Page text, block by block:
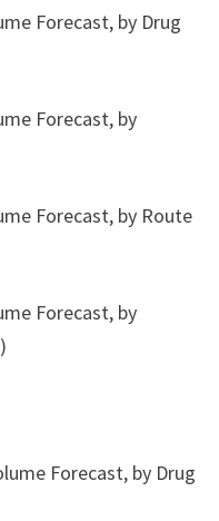
Forecast, by Drug
Forecast, by
Forecast, by Route
Forecast, by
Forecast, by Drug